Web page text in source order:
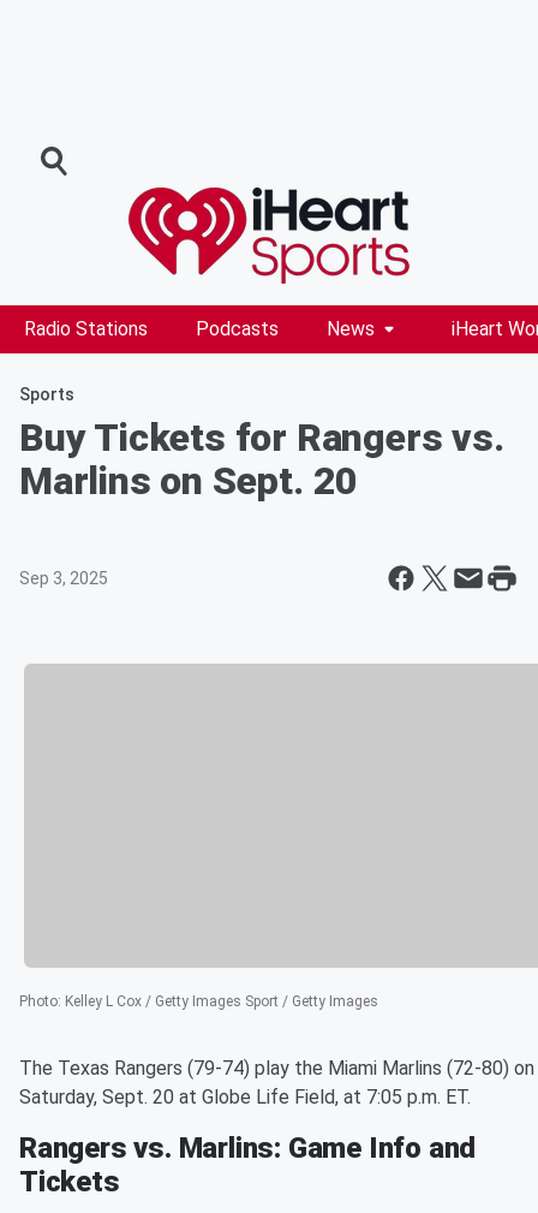
Radio Stations Podcasts News iHeart
Sports
Buy Tickets for Rangers vs.
Marlins on Sept. 20
Sep 3, 2025
Photo: Kelley L Cox / Getty Images Sport / Getty Images
The Texas Rangers (79-74) play the Miami Marlins (72-80) on
Saturday, Sept. 20 at Globe Life Field, at 7:05 p.m. ET.
Rangers vs. Marlins: Game Info and
Tickets